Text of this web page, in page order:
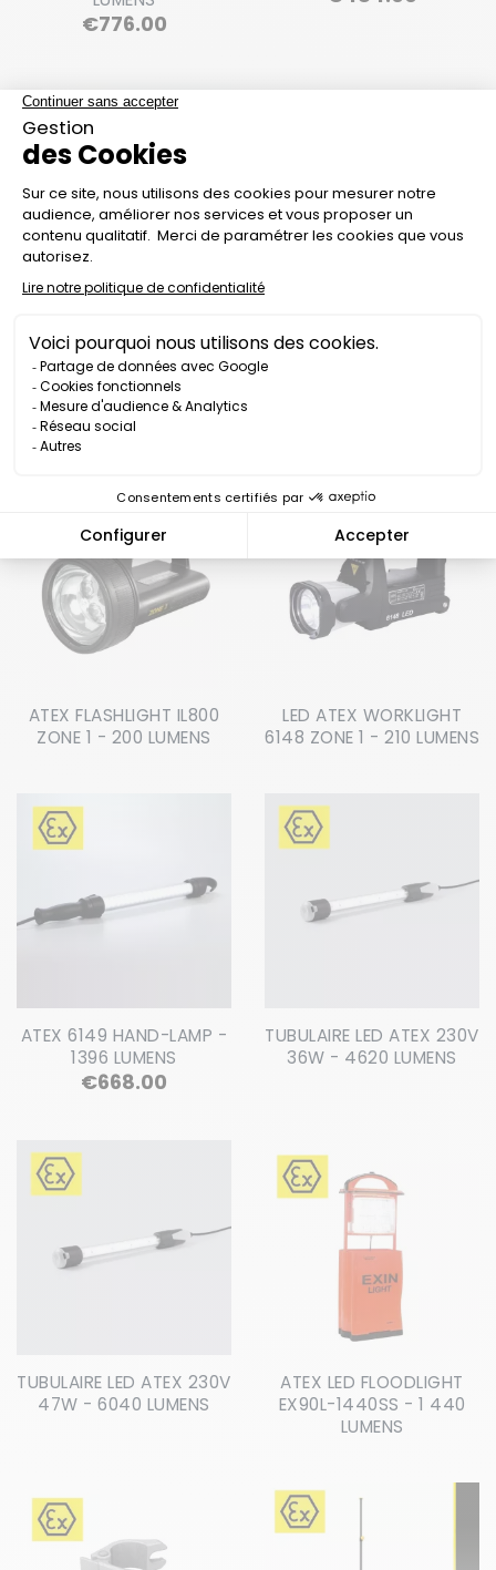
€776.00Price
STANDALONE
FLOODLIGHT - 1600
LUMENS
€1,590.00Price
ZONE 0 - 200 LUMENS
ATEX FLASHLIGHT IL800
ZONE 1 - 200 LUMENS
LED ATEX WORKLIGHT
6148 ZONE 1 - 210 LUMENS
ATEX 6149 HAND-LAMP -
1396 LUMENS
€668.00
TUBULAIRE LED ATEX 230V
36W - 4620 LUMENS
TUBULAIRE LED ATEX 230V
47W - 6040 LUMENS
ATEX LED FLOODLIGHT
EX90L-1440SS - 1 440
LUMENS